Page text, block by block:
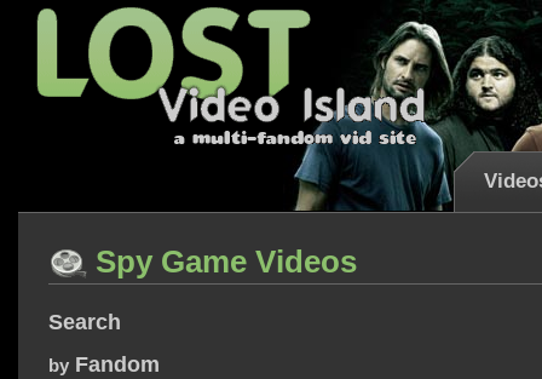
Spy Game Videos
Search
by Fandom